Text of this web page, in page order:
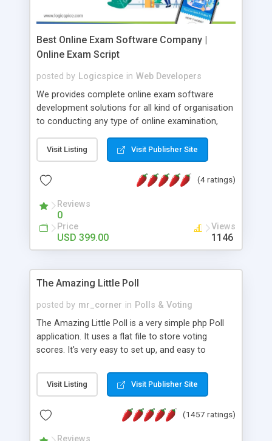
Best Online Exam Software Company |
Online Exam Script
posted by Logicspice in Web Developers
We provides complete online exam software
development solutions for all kind of organisation
to conducting any type of online examination,
Online Exam Software Script: • Easy test maker
online • Engaging • Responsive website (mobile
friendly) • White labeled script • Highly scalable &
robust • Complete Powerful Solution • Timer to
perform online test This online exam test script
will easily help you to build online exam test portal
where teacher or admin can automate their
complete examination process smoothly.
without facing any problem.
Visit Listing Visit Publisher Site
(4 ratings)
Reviews
0
Price
USD 399.00
Views
1146
The Amazing Little Poll
posted by mr_corner in Polls & Voting
The Amazing Little Poll is a very simple php Poll
application. It uses a flat file to store voting
scores. It's very easy to set up, and easy to
from voting twice. Now around for almost 10
years with over 50.000 users. Multiple updates are
Visit Listing Visit Publisher Site
(1457 ratings)
Reviews